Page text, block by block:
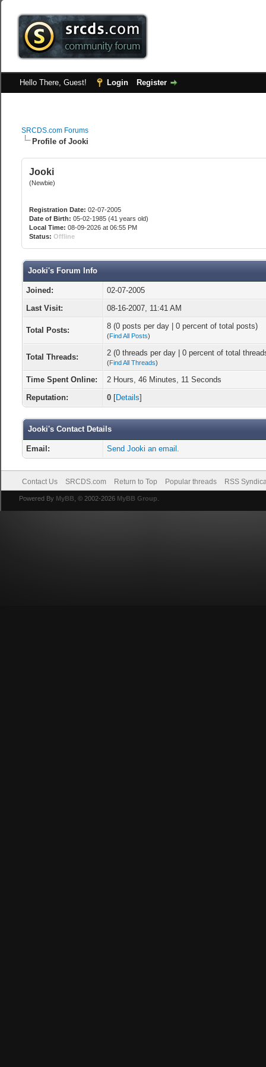
Hello There, Guest! Login Register
SRCDS.com Forums
Profile of Jooki
Jooki
(Newbie)
Registration Date: 02-07-2005
Date of Birth: 05-02-1985 (41 years old)
Local Time: 08-09-2026 at 06:55 PM
Status: Offline
Jooki's Forum Info
Joined:
02-07-2005
Last Visit:
08-16-2007, 11:41 AM
Total Posts: 8 (0 posts per day | 0 percent of total posts)
(Find All Posts)
Total Threads: 2 (0 threads per day | 0 percent of total
(Find All Threads)
Time Spent Online:
2 Hours, 46 Minutes, 11 Seconds
Reputation:
0 [Details]
Jooki's Contact Details
Email: Send Jooki an email.
Contact Us SRCDS.com Return to Top Popular threads RSS
Powered By MyBB , © 2002-2026 MyBB Group